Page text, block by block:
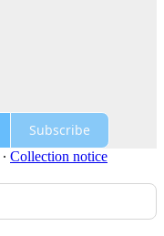
Subscribe
∙ Collection notice